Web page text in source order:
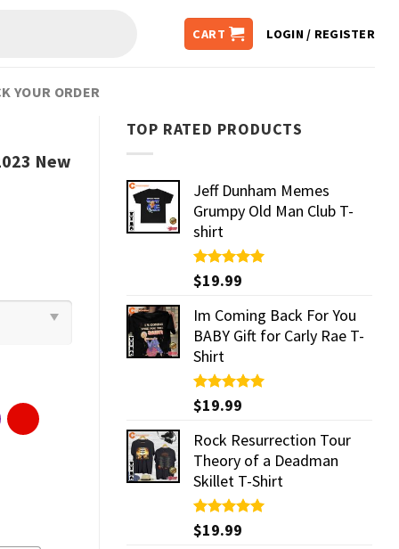
CART LOGIN / REGISTER
YOUR ORDER
TOP RATED PRODUCTS
Jeff Dunham Memes
Grumpy Old Man Club T-
shirt
Rated5.00
out of 5
$19.99
Im Coming Back For You
BABY Gift for Carly Rae T-
Shirt
Rated5.00
out of 5
$19.99
Rock Resurrection Tour
Theory of a Deadman
Skillet T-Shirt
Rated5.00
out of 5
$19.99
New